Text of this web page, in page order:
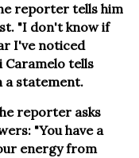
reporter tells him
"I don't know if
I've noticed
Caramelo tells
a statement.
reporter asks
"You have a
energy from